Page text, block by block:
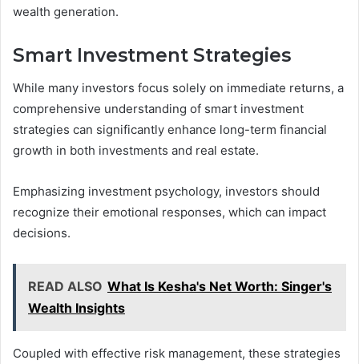
wealth generation.
Smart Investment Strategies
While many investors focus solely on immediate returns, a
comprehensive understanding of smart investment
strategies can significantly enhance long-term financial
growth in both investments and real estate.
Emphasizing investment psychology, investors should
recognize their emotional responses, which can impact
decisions.
READ ALSO What Is Kesha's Net Worth: Singer's
Wealth Insights
Coupled with effective risk management, these strategies